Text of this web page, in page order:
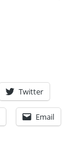
Twitter
Email